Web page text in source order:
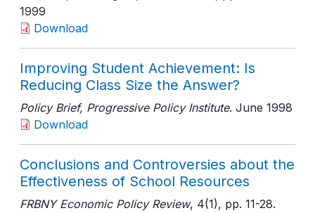
1999
Download
Improving Student Achievement: Is
Reducing Class Size the Answer?
Policy Brief, Progressive Policy Institute. June 1998
Download
Conclusions and Controversies about the
Effectiveness of School Resources
FRBNY Economic Policy Review, 4(1), pp. 11-28.